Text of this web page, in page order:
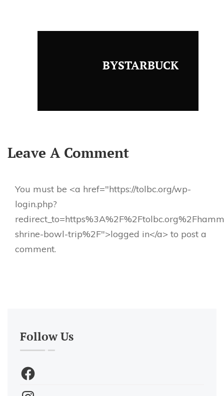
BYSTARBUCK
Leave A Comment
You must be <a href="https://tolbc.org/wp-
login.php?
shrine-bowl-trip%2F">logged in</a> to post a
comment.
Follow Us